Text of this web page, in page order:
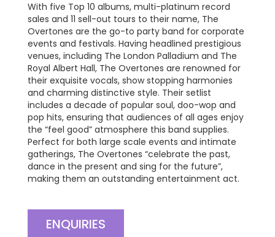
With five Top 10 albums, multi-platinum record
sales and 11 sell-out tours to their name, The
Overtones are the go-to party band for corporate
events and festivals. Having headlined prestigious
venues, including The London Palladium and The
Royal Albert Hall, The Overtones are renowned for
their exquisite vocals, show stopping harmonies
and charming distinctive style. Their setlist
includes a decade of popular soul, doo-wop and
pop hits, ensuring that audiences of all ages enjoy
the “feel good” atmosphere this band supplies.
Perfect for both large scale events and intimate
gatherings, The Overtones “celebrate the past,
dance in the present and sing for the future”,
making them an outstanding entertainment act.
ENQUIRIES